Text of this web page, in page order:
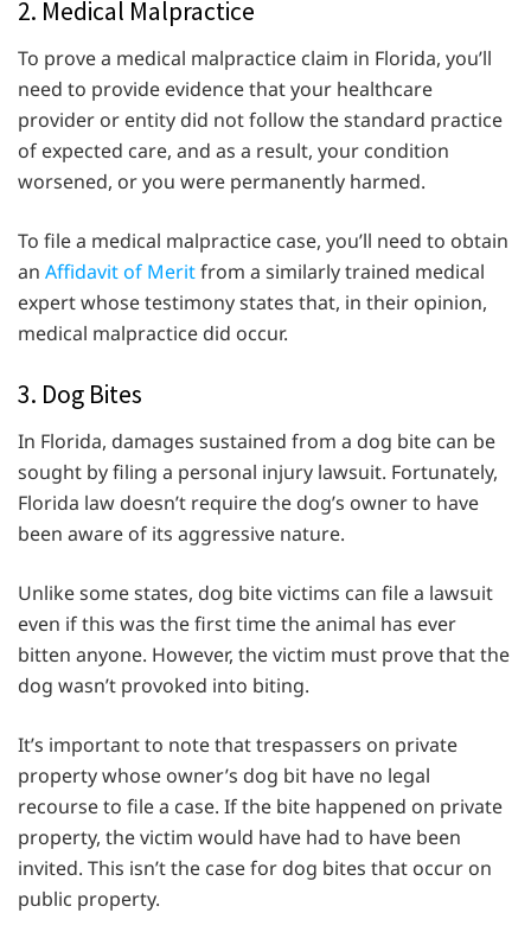
2. Medical Malpractice
To prove a medical malpractice claim in Florida, you’ll
need to provide evidence that your healthcare
provider or entity did not follow the standard practice
of expected care, and as a result, your condition
worsened, or you were permanently harmed.
To file a medical malpractice case, you’ll need to obtain
an Affidavit of Meritfrom a similarly trained medical
expert whose testimony states that, in their opinion,
medical malpractice did occur.
3. Dog Bites
In Florida, damages sustained from a dog bite can be
sought by filing a personal injury lawsuit. Fortunately,
Florida law doesn’t require the dog’s owner to have
been aware of its aggressive nature.
Unlike some states, dog bite victims can file a lawsuit
even if this was the first time the animal has ever
bitten anyone. However, the victim must prove that the
dog wasn’t provoked into biting.
It’s important to note that trespassers on private
property whose owner’s dog bit have no legal
recourse to file a case. If the bite happened on private
property, the victim would have had to have been
invited. This isn’t the case for dog bites that occur on
public property.